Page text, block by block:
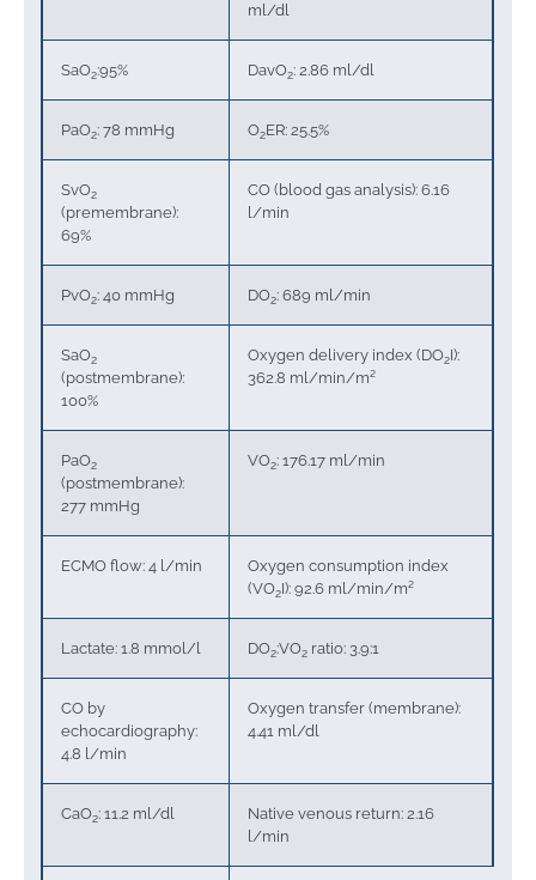
ml/dl
SaO2:95% DavO2: 2.86 ml/dl
PaO2: 78 mmHg O2ER: 25.5%
SvO2
(premembrane):
69%
CO (blood gas analysis): 6.16
l/min
PvO2: 40 mmHg DO2: 689 ml/min
SaO2
(postmembrane):
100%
Oxygen delivery index (DO2I):
362.8 ml/min/m²
PaO2
(postmembrane):
277 mmHg
VO2: 176.17 ml/min
ECMO flow: 4 l/min
Oxygen consumption index
(VO2I): 92.6 ml/min/m²
Lactate: 1.8 mmol/l DO2:VO2 ratio: 3.9:1
CO by
echocardiography:
4.8 l/min
Oxygen transfer (membrane):
4.41 ml/dl
CaO2: 11.2 ml/dl
Native venous return: 2.16
l/min